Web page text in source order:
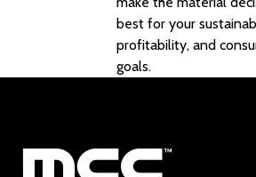
best for your
profitability, and
goals.